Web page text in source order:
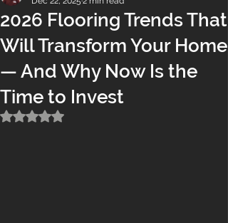
2026 Flooring Trends That
Will Transform Your Home
— And Why Now Is the
Time to Invest
Rated NaN out of 5 stars.